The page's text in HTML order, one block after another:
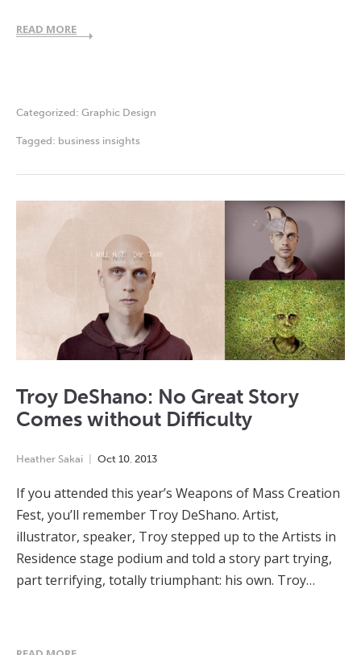
READ MORE
Categorized: Graphic Design
Tagged: business insights
Troy DeShano: No Great Story
Comes without Difficulty
Heather Sakai Oct 10 2013
If you attended this year’s Weapons of Mass Creation
Fest, you’ll remember Troy DeShano. Artist,
illustrator, speaker, Troy stepped up to the Artists in
Residence stage podium and told a story part trying,
part terrifying, totally triumphant: his own. Troy…